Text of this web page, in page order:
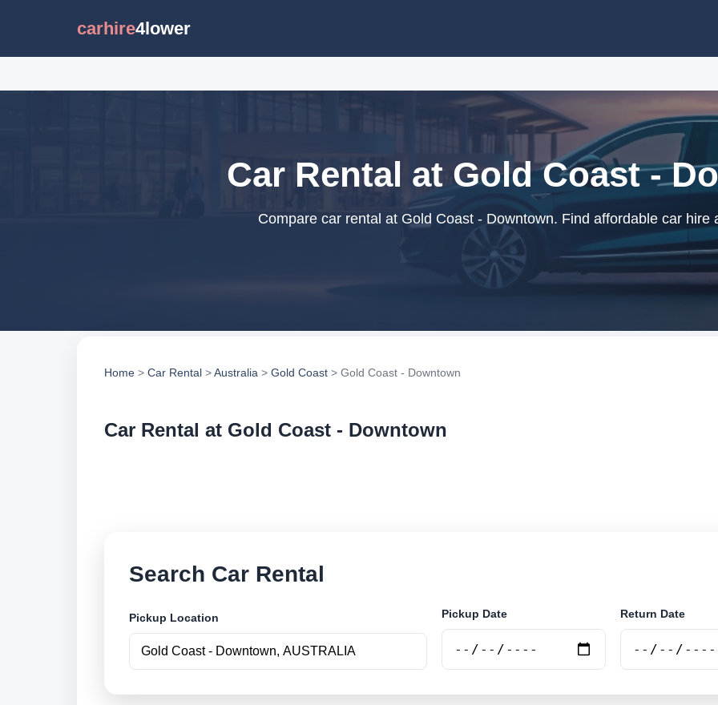
carhire4lower
Car Rental at Gold Coast -
Compare car rental at Gold Coast - Downtown. Find affordable car hire
Home > Car Rental >Australia > Gold Coast > Gold Coast - Downtown
Car Rental at Gold Coast - Downtown
Search Car Rental
Pickup Location Pickup Date Return Date